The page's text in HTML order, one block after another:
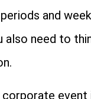
and
also need to
corporate